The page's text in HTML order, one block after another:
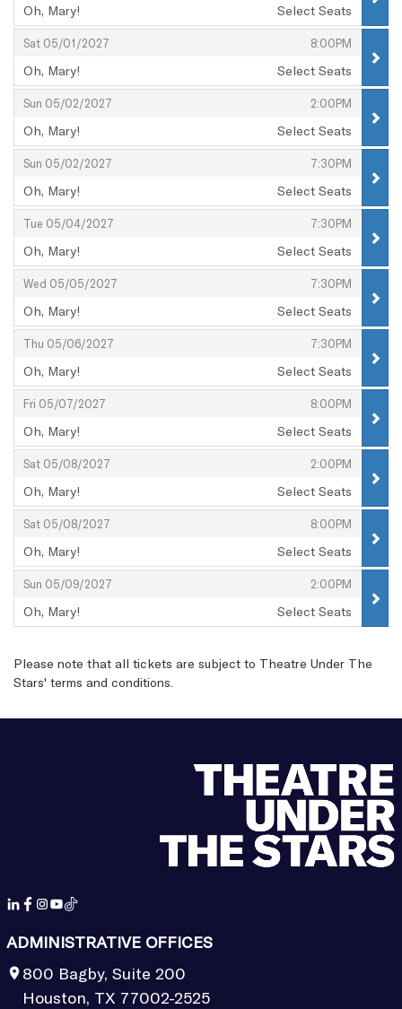
Oh, Mary!
,
Select Seats
Sat 05/01/2027
, 8:00PM
,
Oh, Mary!
,
Select Seats
Sun 05/02/2027
, 2:00PM
,
Oh, Mary!
,
Select Seats
Sun 05/02/2027
, 7:30PM
,
Oh, Mary!
,
Select Seats
Tue 05/04/2027
, 7:30PM
,
Oh, Mary!
,
Select Seats
Wed 05/05/2027
, 7:30PM
,
Oh, Mary!
,
Select Seats
Thu 05/06/2027
, 7:30PM
,
Oh, Mary!
,
Select Seats
Fri 05/07/2027
, 8:00PM
,
Oh, Mary!
,
Select Seats
Sat 05/08/2027
, 2:00PM
,
Oh, Mary!
,
Select Seats
Sat 05/08/2027
, 8:00PM
,
Oh, Mary!
,
Select Seats
Sun 05/09/2027
, 2:00PM
,
Oh, Mary!
,
Select Seats
Please note that all tickets are subject to Theatre Under The
Stars' terms and conditions
ADMINISTRATIVE OFFICES
800 Bagby, Suite 200
Houston, TX 77002-2525